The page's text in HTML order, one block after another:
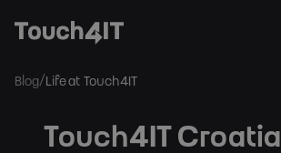
Blog/ Life at Touch4IT
Touch4IT Croatia